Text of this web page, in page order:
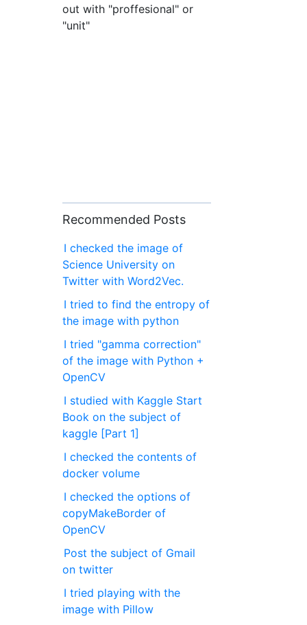
out with "proffesional" or
"unit"
Recommended Posts
I checked the image of
Science University on
Twitter with Word2Vec.
I tried to find the entropy of
the image with python
I tried "gamma correction"
of the image with Python +
OpenCV
I studied with Kaggle Start
Book on the subject of
kaggle [Part 1]
I checked the contents of
docker volume
I checked the options of
copyMakeBorder of
OpenCV
Post the subject of Gmail
on twitter
I tried playing with the
image with Pillow